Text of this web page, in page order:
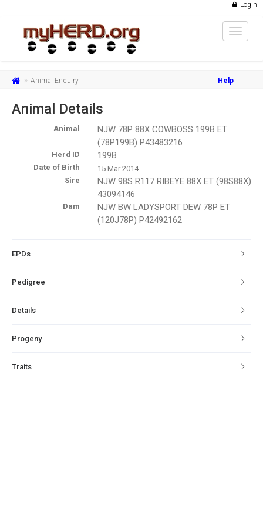
Login
Toggle
Animal Enquiry Help
Animal Details
Animal
NJW 78P 88X COWBOSS 199B ET
(78P199B) P43483216
Herd ID 199B
Date of Birth
15 Mar 2014
Sire
NJW 98S R117 RIBEYE 88X ET (98S88X)
43094146
Dam
NJW BW LADYSPORT DEW 78P ET
(120J78P) P42492162
EPDs
Pedigree
Details
Progeny
Traits